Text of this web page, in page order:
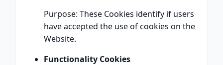
Purpose: These Cookies identify if users
have accepted the use of cookies on the
Website.
Functionality Cookies